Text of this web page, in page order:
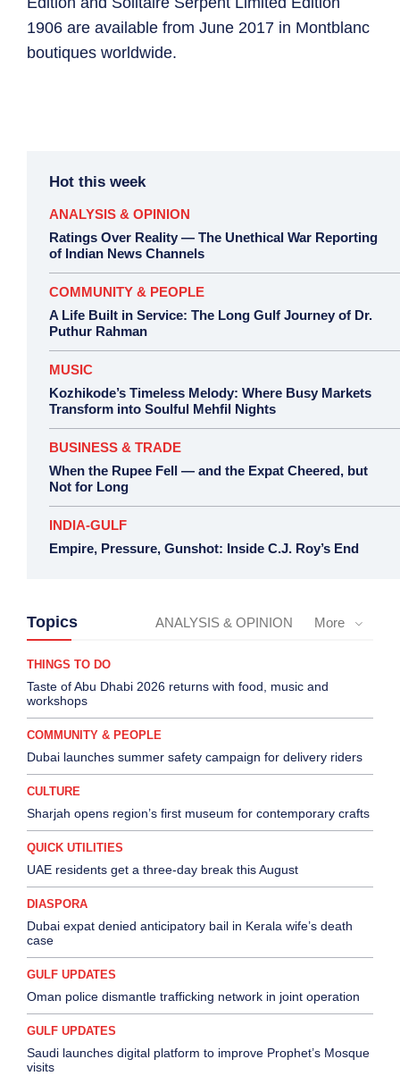
1906 are available from June 2017 in Montblanc
boutiques worldwide.
Hot this week
ANALYSIS & OPINION
Ratings Over Reality — The Unethical War Reporting
of Indian News Channels
COMMUNITY & PEOPLE
A Life Built in Service: The Long Gulf Journey of Dr.
Puthur Rahman
MUSIC
Kozhikode’s Timeless Melody: Where Busy Markets
Transform into Soulful Mehfil Nights
BUSINESS & TRADE
When the Rupee Fell — and the Expat Cheered, but
Not for Long
INDIA-GULF
Empire, Pressure, Gunshot: Inside C.J. Roy’s End
Topics ANALYSIS & OPINION More
THINGS TO DO
Taste of Abu Dhabi 2026 returns with food, music and
workshops
COMMUNITY & PEOPLE
Dubai launches summer safety campaign for delivery riders
CULTURE
Sharjah opens region’s first museum for contemporary crafts
QUICK UTILITIES
UAE residents get a three-day break this August
DIASPORA
Dubai expat denied anticipatory bail in Kerala wife’s death
case
GULF UPDATES
Oman police dismantle trafficking network in joint operation
GULF UPDATES
Saudi launches digital platform to improve Prophet’s Mosque
visits